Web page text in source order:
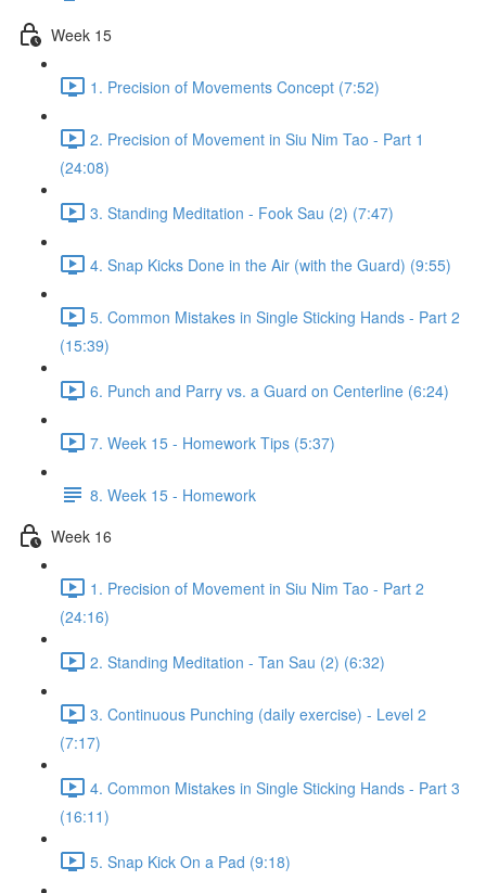
Week 15
1. Precision of Movements Concept (7:52)
2. Precision of Movement in Siu Nim Tao - Part 1
(24:08)
3. Standing Meditation - Fook Sau (2) (7:47)
4. Snap Kicks Done in the Air (with the Guard) (9:55)
5. Common Mistakes in Single Sticking Hands - Part 2
(15:39)
6. Punch and Parry vs. a Guard on Centerline (6:24)
7. Week 15 - Homework Tips (5:37)
8. Week 15 - Homework
Week 16
1. Precision of Movement in Siu Nim Tao - Part 2
(24:16)
2. Standing Meditation - Tan Sau (2) (6:32)
3. Continuous Punching (daily exercise) - Level 2
(7:17)
4. Common Mistakes in Single Sticking Hands - Part 3
(16:11)
5. Snap Kick On a Pad (9:18)